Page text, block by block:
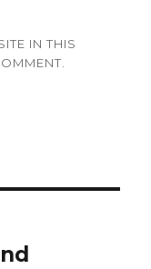
IN THIS